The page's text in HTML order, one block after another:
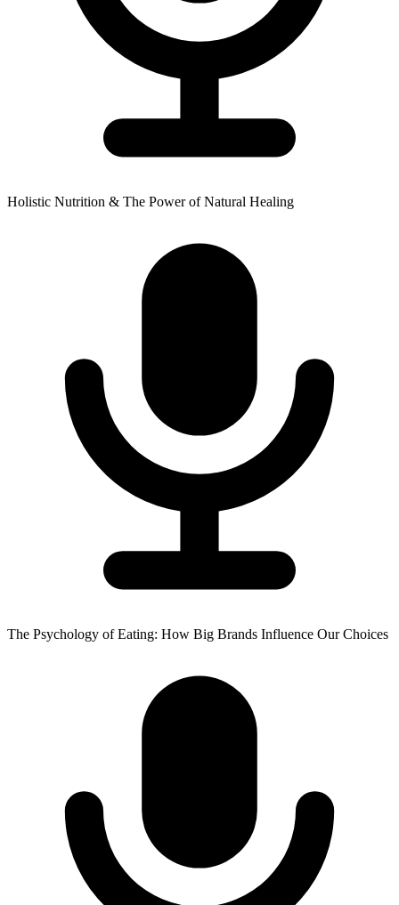
Holistic Nutrition & The Power of Natural Healing
The Psychology of Eating: How Big Brands Influence Our Choices